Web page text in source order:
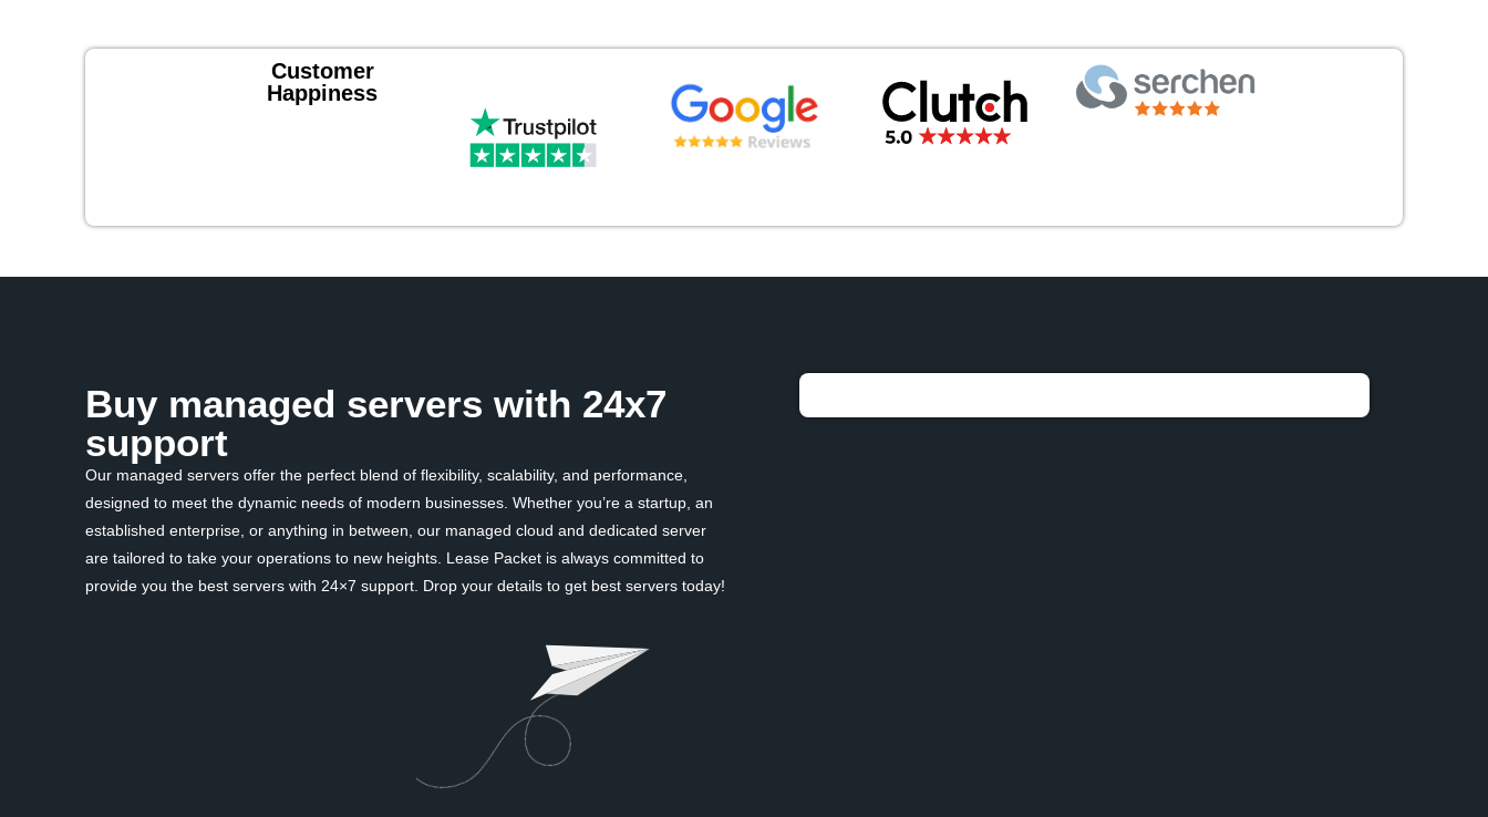
Customer
Happiness
Buy managed servers with 24x7
support
Our managed servers offer the perfect blend of flexibility, scalability, and performance,
designed to meet the dynamic needs of modern businesses. Whether you’re a startup, an
established enterprise, or anything in between, our managed cloud and dedicated server
are tailored to take your operations to new heights. Lease Packet is always committed to
provide you the best servers with 24×7 support. Drop your details to get best servers today!